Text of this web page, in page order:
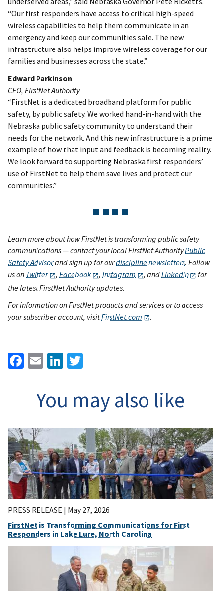
“Our first responders have access to critical high-speed
wireless capabilities to help them communicate in an
emergency and keep our communities safe. The new
infrastructure also helps improve wireless coverage for our
families and businesses across the state.”
Edward Parkinson
CEO, FirstNet Authority
“FirstNet is a dedicated broadband platform for public
safety, by public safety. We worked hand-in-hand with the
Nebraska public safety community to understand their
needs for the network. And this new infrastructure is a prime
example of how that input and feedback is becoming reality.
We look forward to supporting Nebraska first responders’
use of FirstNet to help them save lives and protect our
communities.”
Learn more about how FirstNet is transforming public safety
communications — contact your local FirstNet AuthorityPublic
Safety Advisorand sign up for ourdiscipline newsletters. Follow
us on Twitter , Facebook ,Instagram , andLinkedIn
for
the latest FirstNet Authority updates.
For information on FirstNet products and services or to access
your subscriber account, visitFirstNet.com .
Facebook
EmailLinkedIn
You may also like
PRESS RELEASE | May 27, 2026
FirstNet is Transforming Communications for First
Responders in Lake Lure, North Carolina